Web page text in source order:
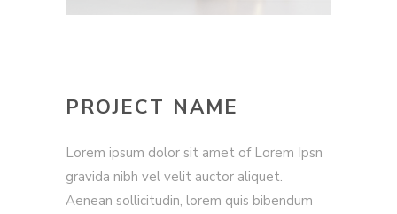
PROJECT NAME
Lorem ipsum dolor sit amet of Lorem Ipsn
gravida nibh vel velit auctor aliquet.
Aenean sollicitudin, lorem quis bibendum